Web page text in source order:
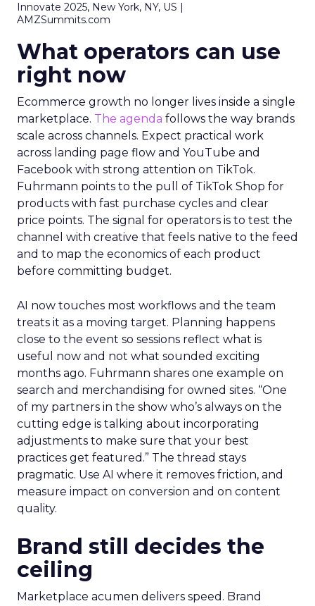
Innovate 2025, New York, NY, US |
AMZSummits.com
What operators can use
right now
Ecommerce growth no longer lives inside a single
marketplace. The agenda follows the way brands
scale across channels. Expect practical work
across landing page flow and YouTube and
Facebook with strong attention on TikTok.
Fuhrmann points to the pull of TikTok Shop for
products with fast purchase cycles and clear
price points. The signal for operators is to test the
channel with creative that feels native to the feed
and to map the economics of each product
before committing budget.
AI now touches most workflows and the team
treats it as a moving target. Planning happens
close to the event so sessions reflect what is
useful now and not what sounded exciting
months ago. Fuhrmann shares one example on
search and merchandising for owned sites. “One
of my partners in the show who’s always on the
cutting edge is talking about incorporating
adjustments to make sure that your best
practices get featured.” The thread stays
pragmatic. Use AI where it removes friction, and
measure impact on conversion and on content
quality.
Brand still decides the
ceiling
Marketplace acumen delivers speed. Brand